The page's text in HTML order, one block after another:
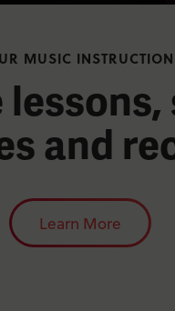
MUSIC INSTRUCTION
and
Learn More